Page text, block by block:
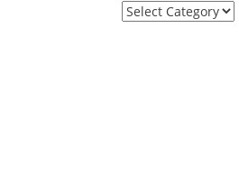
Categories